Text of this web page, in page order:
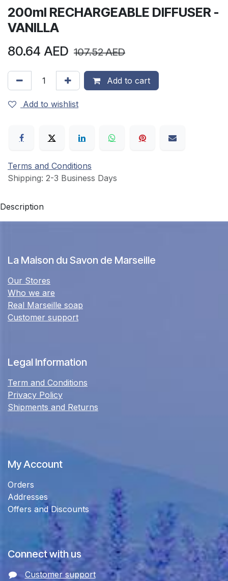
200ml RECHARGEABLE DIFFUSER -
VANILLA
80.64 AED 107.52AED
Add to cart
Add to wishlist
Terms and Conditions
Shipping: 2-3 Business Days
Description
La Maison du Savon de Marseille
Our Stores
Who we are
Real Marseille soap
Customer support
Legal Information
Term and Conditions
Privacy Policy
Shipments and Returns
My Account
Orders
Addresses
Offers and Discounts
Connect with us
Customer support